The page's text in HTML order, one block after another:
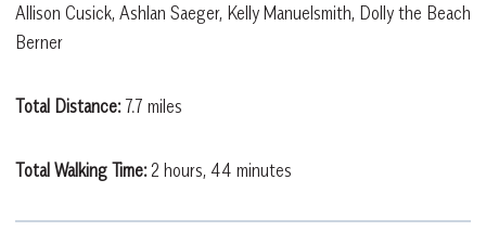
Allison Cusick, Ashlan Saeger, Kelly Manuelsmith, Dolly the Beach
Berner
Total Distance: 7.7 miles
Total Walking Time: 2 hours, 44 minutes